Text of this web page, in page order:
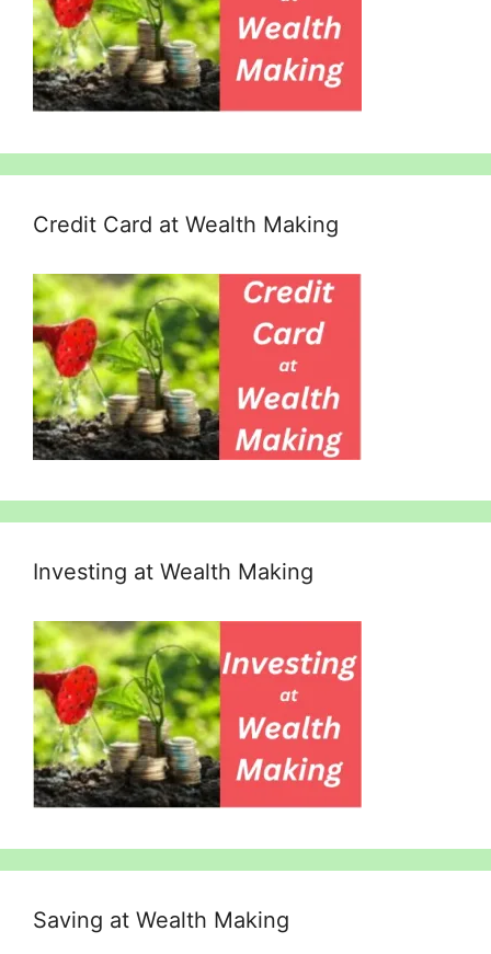
Credit Card at Wealth Making
Investing at Wealth Making
Saving at Wealth Making